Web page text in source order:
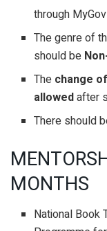
through
The genre of
should be
The change
allowedafter
There should
MONTHS
National Book